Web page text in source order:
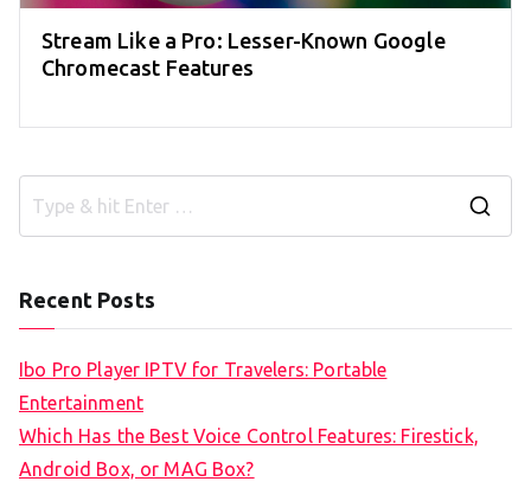
Stream Like a Pro: Lesser-Known Google
Chromecast Features
Recent Posts
Ibo Pro Player IPTV for Travelers: Portable
Entertainment
Which Has the Best Voice Control Features: Firestick,
Android Box, or MAG Box?